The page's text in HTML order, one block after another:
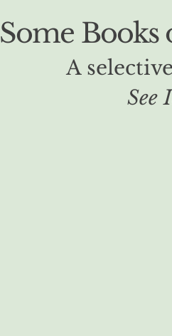
Some Books
A
See